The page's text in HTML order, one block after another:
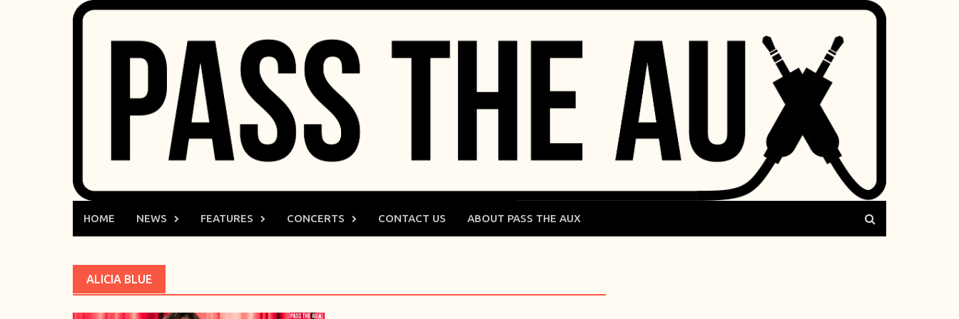
HOME NEWS FEATURES CONCERTS CONTACT US ABOUT PASS THE AUX
ALICIA BLUE